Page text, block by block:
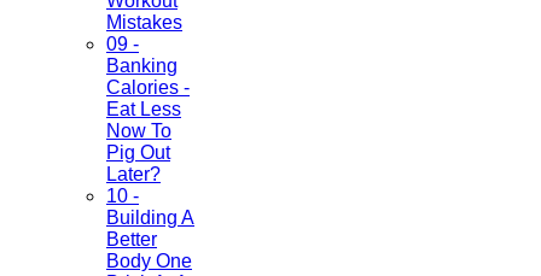
Mistakes
09 -
Banking
Calories -
Eat Less
Now To
Pig Out
Later?
10 -
Building A
Better
Body One